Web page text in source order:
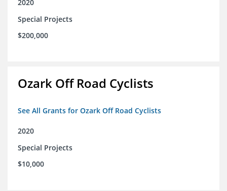
2020
Special Projects
$200,000
Ozark Off Road Cyclists
See All Grants for Ozark Off Road Cyclists
2020
Special Projects
$10,000